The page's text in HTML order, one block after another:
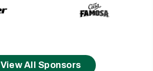
View All Sponsors